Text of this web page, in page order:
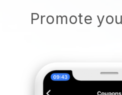
Promote